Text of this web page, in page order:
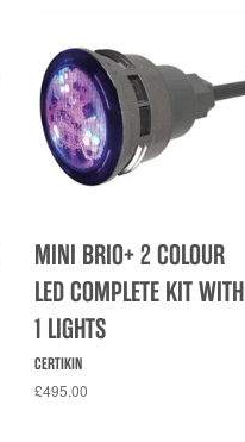
MINI BRIO+ 2 COLOUR
LED COMPLETE KIT WITH
1 LIGHTS
CERTIKIN
£495.00